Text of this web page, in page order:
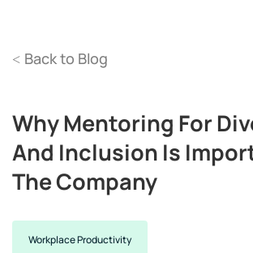
< Back to Blog
Why Mentoring For
And Inclusion Is
The Company
Workplace Productivity